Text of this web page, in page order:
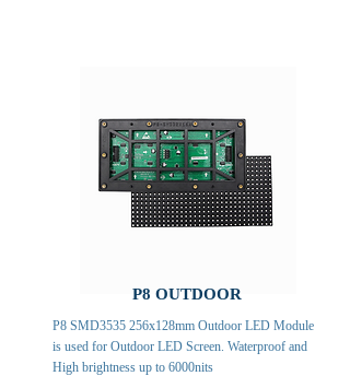
P8 OUTDOOR
P8 SMD3535 256x128mm Outdoor LED Module
is used for Outdoor LED Screen. Waterproof and
High brightness up to 6000nits